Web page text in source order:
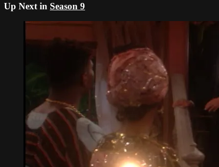
Up Next in Season 9